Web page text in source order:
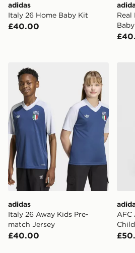
adidas
Italy 26 Home Baby Kit
£40.00
Real
adidas Italy 26 Away Kids Pre-
adidas
Italy 26 Away Kids Pre-
match Jersey
£40.00
AFC